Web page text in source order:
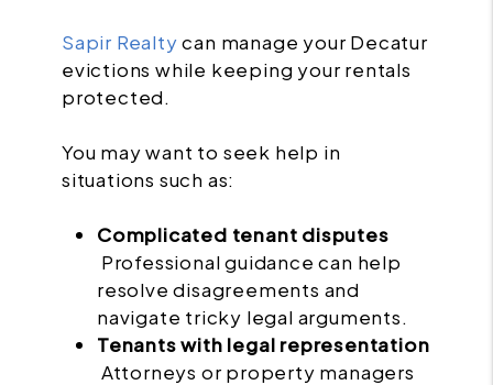
Sapir Realtycan manage your Decatur
evictions while keeping your rentals
protected.
You may want to seek help in
situations such as:
Complicated tenant disputes
Professional guidance can help
resolve disagreements and
navigate tricky legal arguments.
Tenants with legal representation
Attorneys or property managers